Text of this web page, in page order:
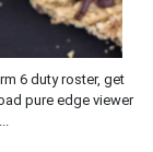
6 duty roster, get
pure edge viewer